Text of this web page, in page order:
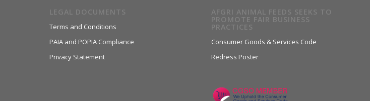
LEGAL DOCUMENTS
Terms and Conditions
PAIA and POPIA Compliance
Privacy Statement
AFGRI ANIMAL FEEDS SEEKS TO
PROMOTE FAIR BUSINESS
PRACTICES
Consumer Goods & Services Code
Redress Poster